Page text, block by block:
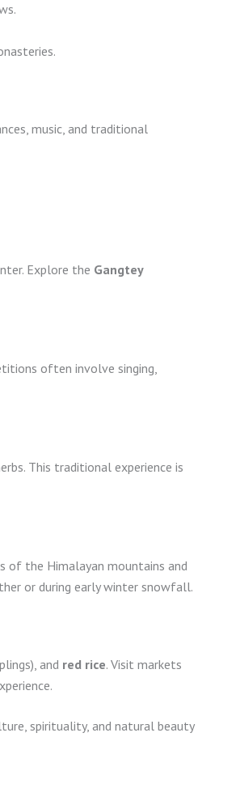
music, and traditional
Explore the Gangtey
often involve singing,
This traditional experience is
of the Himalayan mountains and
or during early winter snowfall.
and red rice. Visit markets
spirituality, and natural beauty